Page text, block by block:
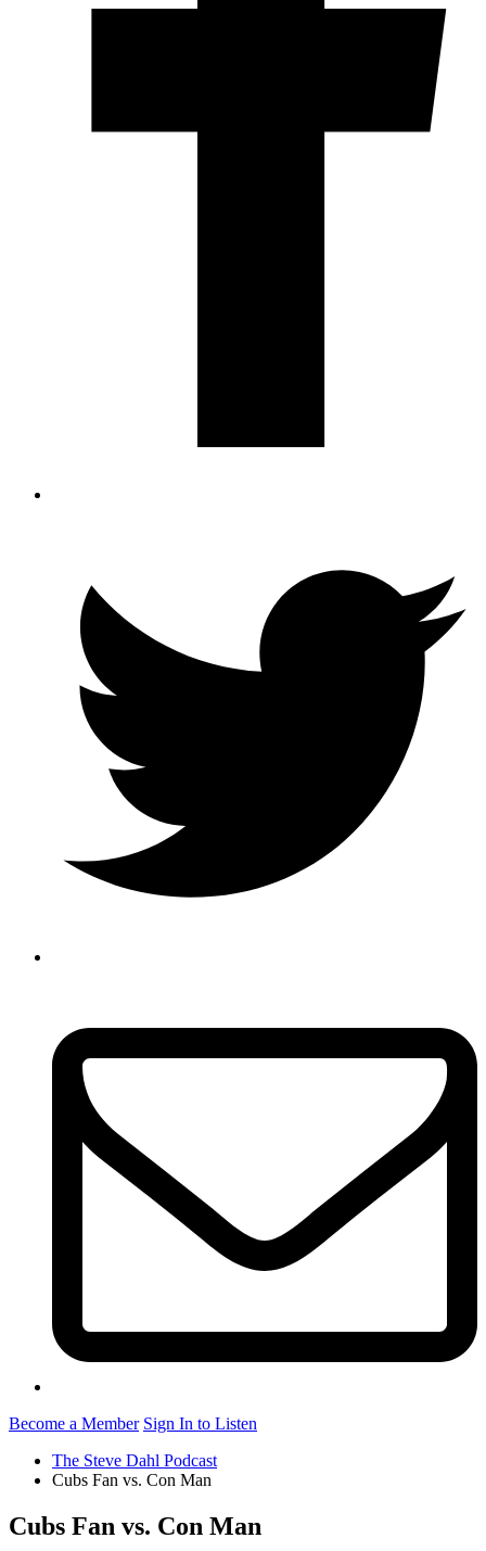
Become a Member Sign In to Listen
The Steve Dahl Podcast
Cubs Fan vs. Con Man
Cubs Fan vs. Con Man